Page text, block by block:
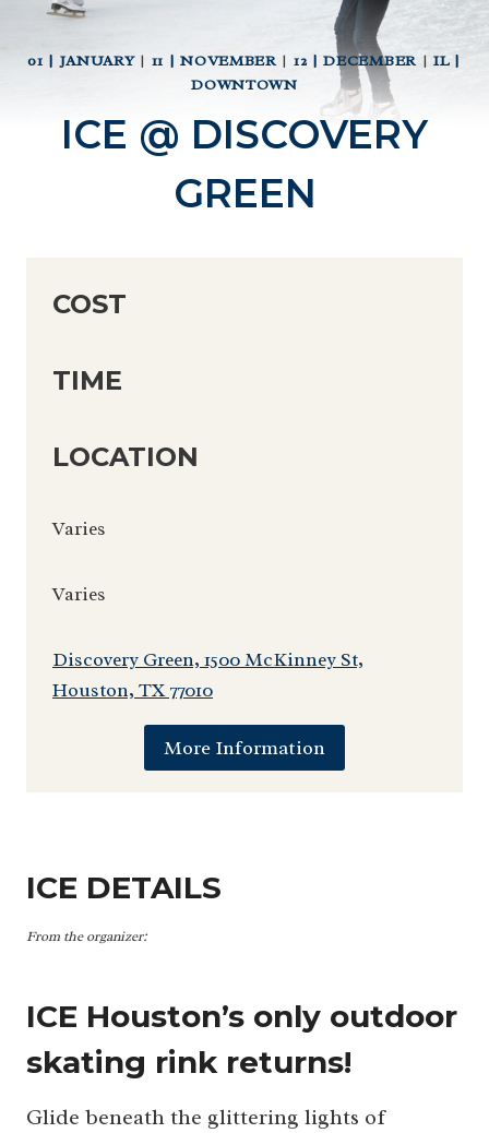
01 | JANUARY| 11 | NOVEMBER| 12 | DECEMBER|IL |
DOWNTOWN
ICE @ DISCOVERY
GREEN
COST
TIME
LOCATION
Varies
Varies
Discovery Green, 1500 McKinney St,
Houston, TX 77010
More Information
ICE DETAILS
From the organizer:
ICE Houston’s only outdoor
skating rink returns!
Glide beneath the glittering lights of